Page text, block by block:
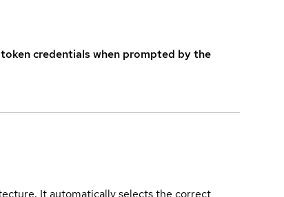
credentials when prompted by the
It automatically selects the correct